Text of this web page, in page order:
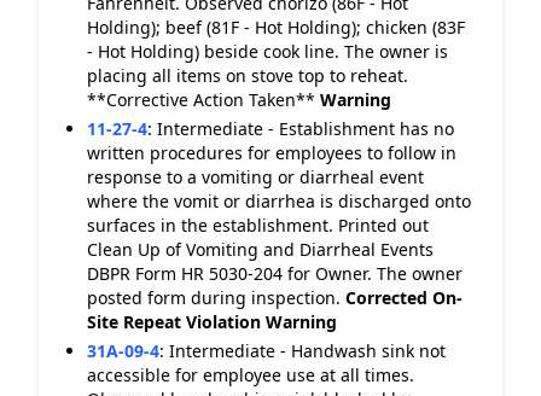
Holding); beef (81F - Hot Holding); chicken (83F
- Hot Holding) beside cook line. The owner is
placing all items on stove top to reheat.
**Corrective Action Taken** Warning
11-27-4: Intermediate - Establishment has no
written procedures for employees to follow in
response to a vomiting or diarrheal event
where the vomit or diarrhea is discharged onto
surfaces in the establishment. Printed out
Clean Up of Vomiting and Diarrheal Events
DBPR Form HR 5030-204 for Owner. The owner
posted form during inspection. Corrected On-
Site Repeat Violation Warning
31A-09-4: Intermediate - Handwash sink not
accessible for employee use at all times.